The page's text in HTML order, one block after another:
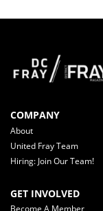
COMPANY
About
United Fray Team
Hiring: Join Our Team!
GET INVOLVED